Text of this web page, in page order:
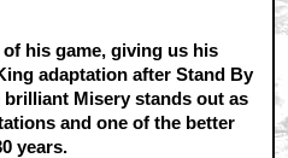
his game, giving us his
adaptation after Stand By
brilliant Misery stands out as
and one of the better
years.